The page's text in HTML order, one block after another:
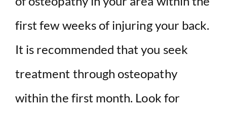
first few weeks of injuring your back.
It is recommended that you seek
treatment through osteopathy
within the first month. Look for